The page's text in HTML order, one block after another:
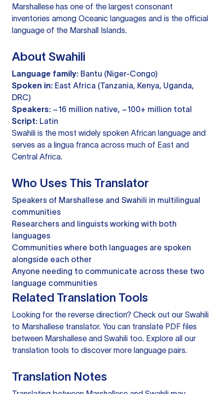
Marshallese has one of the largest consonant
inventories among Oceanic languages and is the official
language of the Marshall Islands.
About Swahili
Language family: Bantu (Niger-Congo)
Spoken in: East Africa (Tanzania, Kenya, Uganda,
DRC)
Speakers: ~16 million native, ~100+ million total
Script: Latin
Swahili is the most widely spoken African language and
serves as a lingua franca across much of East and
Central Africa.
Who Uses This Translator
Speakers of Marshallese and Swahili in multilingual
communities
Researchers and linguists working with both
languages
Communities where both languages are spoken
alongside each other
Anyone needing to communicate across these two
language communities
Related Translation Tools
Looking for the reverse direction? Check out our Swahili
to Marshallese translator. You can translate PDF files
between Marshallese and Swahili too. Explore all our
translation tools to discover more language pairs.
Translation Notes